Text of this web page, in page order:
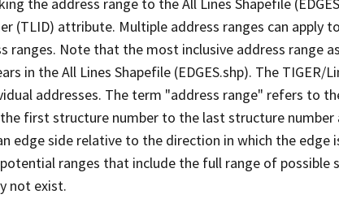
(TLID) attribute. Multiple address ranges can apply
ranges. Note that the most inclusive address range
in the All Lines Shapefile (EDGES.shp). The TIGER/
addresses. The term "address range" refers to
first structure number to the last structure number
edge side relative to the direction in which the edge
ranges that include the full range of possible
not exist.